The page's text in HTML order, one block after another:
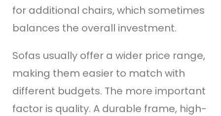
for additional chairs, which sometimes
balances the overall investment.
Sofas usually offer a wider price range,
making them easier to match with
different budgets. The more important
factor is quality. A durable frame, high-